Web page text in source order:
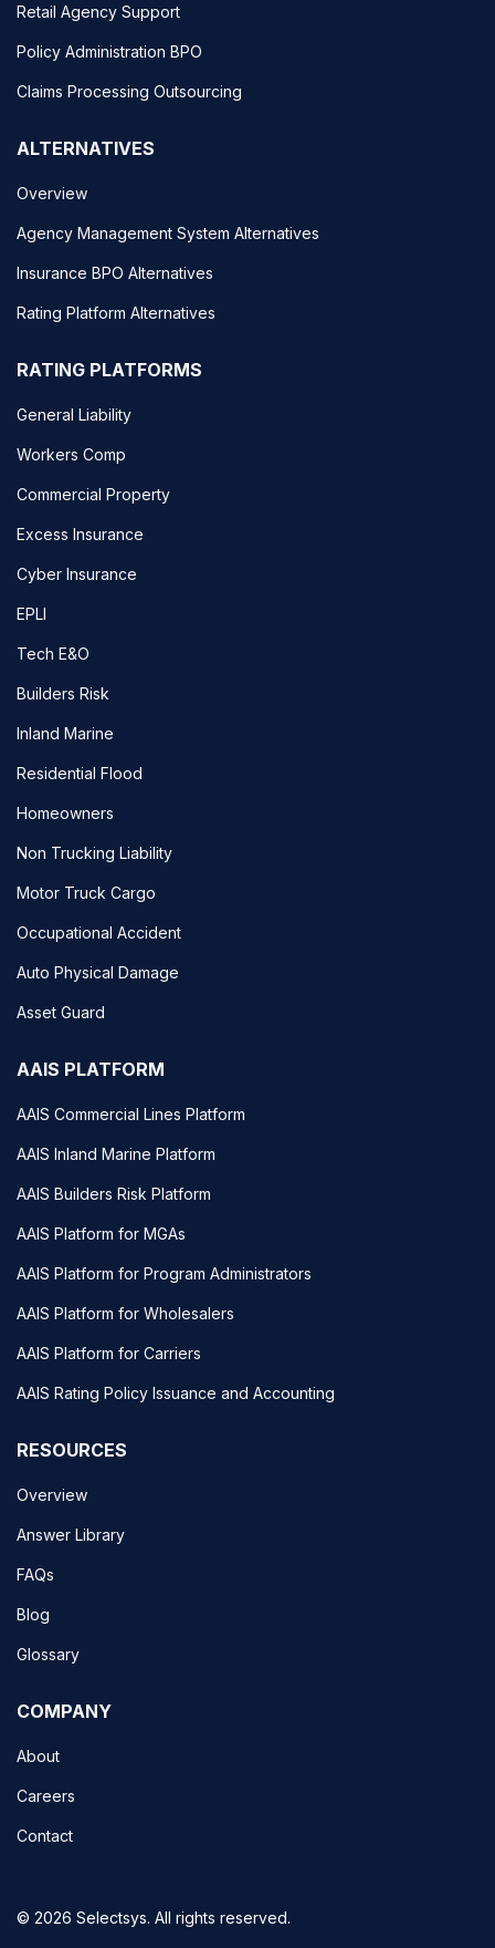
Retail Agency Support
Policy Administration BPO
Claims Processing Outsourcing
ALTERNATIVES
Overview
Agency Management System Alternatives
Insurance BPO Alternatives
Rating Platform Alternatives
RATING PLATFORMS
General Liability
Workers Comp
Commercial Property
Excess Insurance
Cyber Insurance
EPLI
Tech E&O
Builders Risk
Inland Marine
Residential Flood
Homeowners
Non Trucking Liability
Motor Truck Cargo
Occupational Accident
Auto Physical Damage
Asset Guard
AAIS PLATFORM
AAIS Commercial Lines Platform
AAIS Inland Marine Platform
AAIS Builders Risk Platform
AAIS Platform for MGAs
AAIS Platform for Program Administrators
AAIS Platform for Wholesalers
AAIS Platform for Carriers
AAIS Rating Policy Issuance and Accounting
RESOURCES
Overview
Answer Library
FAQs
Blog
Glossary
COMPANY
About
Careers
Contact
© 2026 Selectsys. All rights reserved.